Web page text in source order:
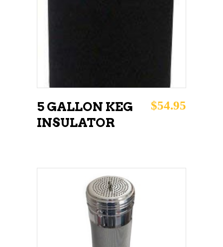
5 GALLON KEG
INSULATOR
$54.95
ADD TO CART